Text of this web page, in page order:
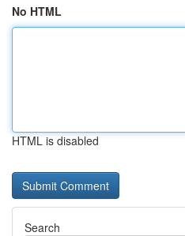
No HTML
HTML is disabled
Search